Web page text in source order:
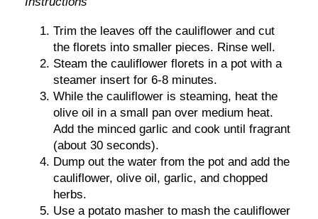
Trim the leaves off the cauliflower and cut
the florets into smaller pieces. Rinse well.
Steam the cauliflower florets in a pot with a
steamer insert for 6-8 minutes.
While the cauliflower is steaming, heat the
olive oil in a small pan over medium heat.
Add the minced garlic and cook until fragrant
(about 30 seconds).
Dump out the water from the pot and add the
cauliflower, olive oil, garlic, and chopped
herbs.
Use a potato masher to mash the cauliflower